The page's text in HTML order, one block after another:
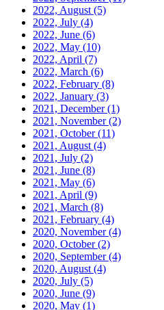
2022, August (5)
2022, July (4)
2022, June (6)
2022, May (10)
2022, April (7)
2022, March (6)
2022, February (8)
2022, January (3)
2021, December(1)
2021, November(2)
2021, October(11)
2021, August (4)
2021, July (2)
2021, June (8)
2021, May (6)
2021, April (9)
2021, March (8)
2021, February (4)
2020, November(4)
2020, October(2)
2020, September(4)
2020, August (4)
2020, July (5)
2020, June (9)
2020, May (1)